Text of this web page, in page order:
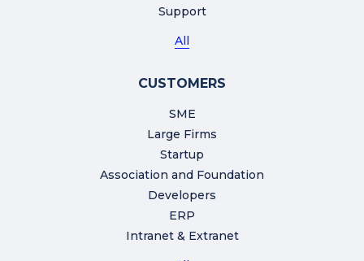
Support
All
CUSTOMERS
SME
Large Firms
Startup
Association and Foundation
Developers
ERP
Intranet & Extranet